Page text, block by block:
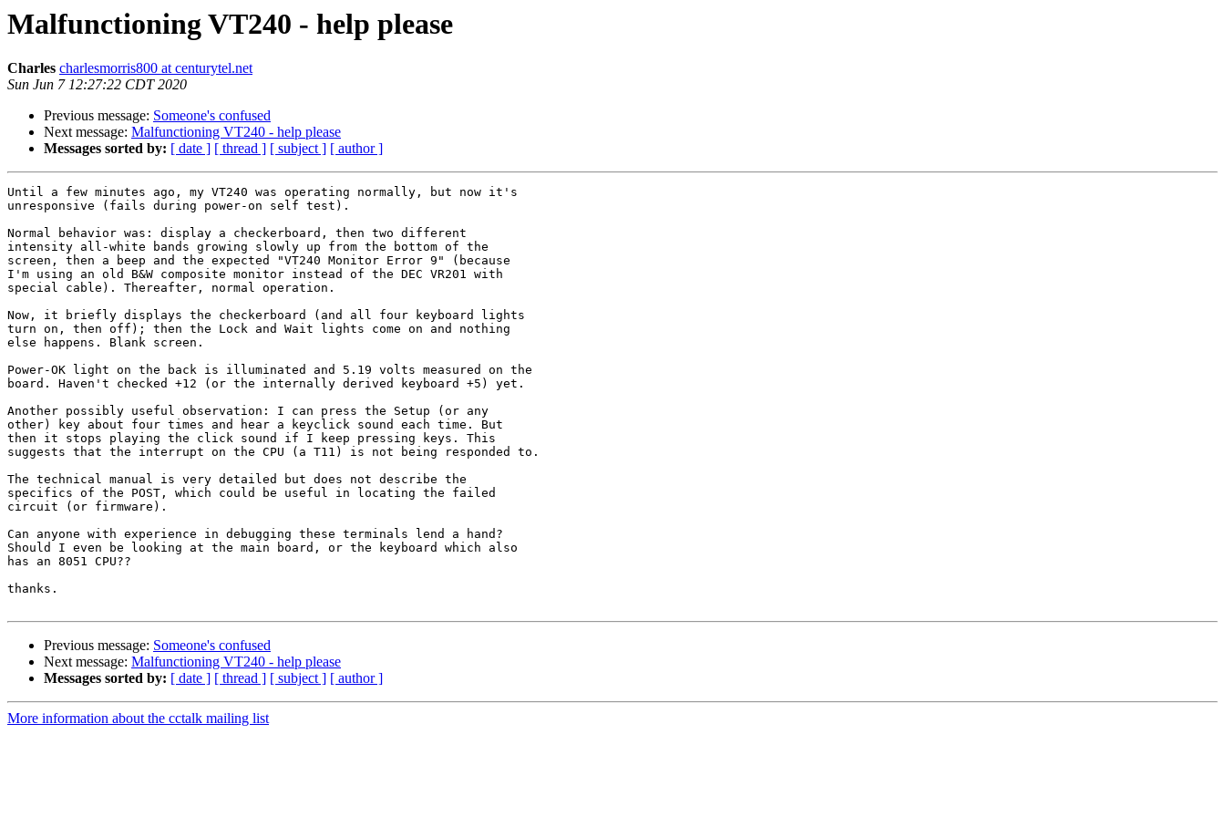
Malfunctioning VT240 - help please
Charles charlesmorris800 at centurytel.net
Sun Jun 7 12:27:22 CDT 2020
Previous message: Someone's confused
Next message: Malfunctioning VT240 - help please
Messages sorted by: [ date ] [ thread ] [ subject ] [ author ]
Until a few minutes ago, my VT240 was operating normally, but now it's
unresponsive (fails during power-on self test).
Normal behavior was: display a checkerboard, then two different
intensity all-white bands growing slowly up from the bottom of the
screen, then a beep and the expected "VT240 Monitor Error 9" (because
I'm using an old B&W composite monitor instead of the DEC VR201 with
special cable). Thereafter, normal operation.
Now, it briefly displays the checkerboard (and all four keyboard lights
turn on, then off); then the Lock and Wait lights come on and nothing
else happens. Blank screen.
Power-OK light on the back is illuminated and 5.19 volts measured on the
board. Haven't checked +12 (or the internally derived keyboard +5) yet.
Another possibly useful observation: I can press the Setup (or any
other) key about four times and hear a keyclick sound each time. But
then it stops playing the click sound if I keep pressing keys. This
suggests that the interrupt on the CPU (a T11) is not being responded to.
The technical manual is very detailed but does not describe the
specifics of the POST, which could be useful in locating the failed
circuit (or firmware).
Can anyone with experience in debugging these terminals lend a hand?
Should I even be looking at the main board, or the keyboard which also
has an 8051 CPU??
thanks.
Previous message: Someone's confused
Next message: Malfunctioning VT240 - help please
Messages sorted by: [ date ] [ thread ] [ subject ] [ author ]
More information about the cctalk mailing list